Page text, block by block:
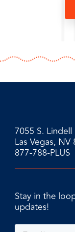
7055 S. Lindell
Las Vegas, NV
877-788-PLUS
Stay in the
updates!